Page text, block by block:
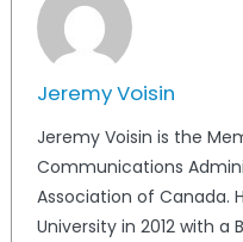
Jeremy Voisin
Jeremy Voisin is the
Communications
Association of Canada.
University in 2012 with a